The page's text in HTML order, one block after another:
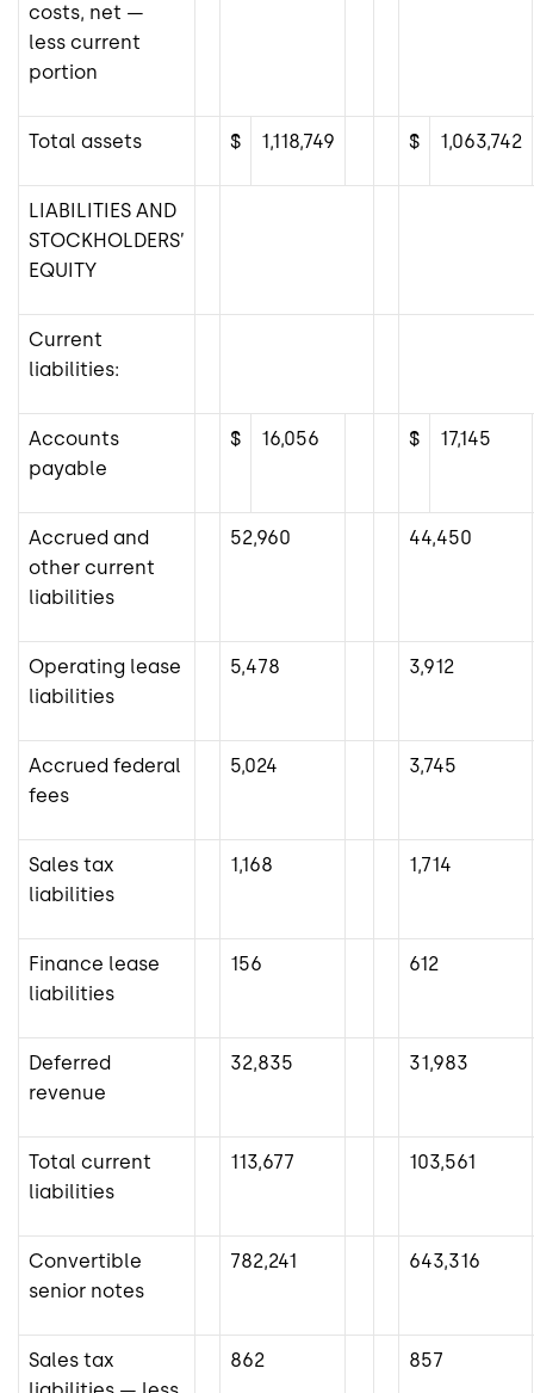
costs, net —
less current
portion
Total assets $ 1,118,749 $ 1,063,742
LIABILITIES AND
STOCKHOLDERS’
EQUITY
Current
liabilities:
Accounts
payable
$ 16,056 $ 17,145
Accrued and
other current
liabilities
52,960 44,450
Operating lease
liabilities
5,478 3,912
Accrued federal
fees
5,024 3,745
Sales tax
liabilities
1,168 1,714
Finance lease
liabilities
156 612
Deferred
revenue
32,835 31,983
Total current
liabilities
113,677 103,561
Convertible
senior notes
782,241 643,316
Sales tax
862 857